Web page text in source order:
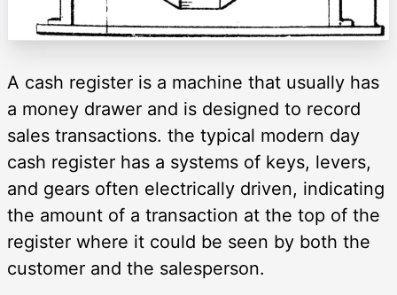
A cash register is a machine that usually has
a money drawer and is designed to record
sales transactions. the typical modern day
cash register has a systems of keys, levers,
and gears often electrically driven, indicating
the amount of a transaction at the top of the
register where it could be seen by both the
customer and the salesperson.